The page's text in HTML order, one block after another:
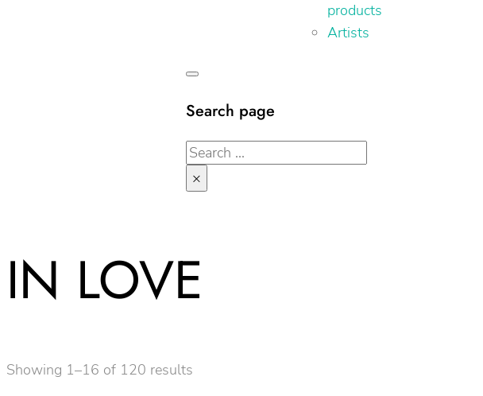
products
Artists
Search page
Search
×
IN LOVE
Showing 1–16 of 120 results